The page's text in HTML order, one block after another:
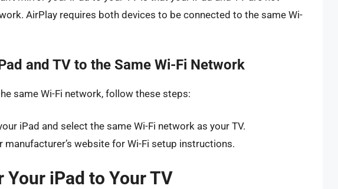
AirPlay requires both devices to be connected to the same Wi-
and TV to the Same Wi-Fi Network
same Wi-Fi network, follow these steps:
iPad and select the same Wi-Fi network as your TV.
manufacturer’s website for Wi-Fi setup instructions.
iPad to Your TV